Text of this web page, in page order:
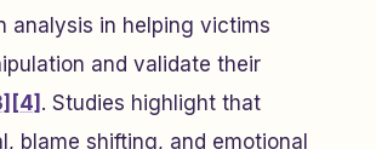
analysis in helping victims
and validate their
[4] . Studies highlight that
blame shifting, and emotional